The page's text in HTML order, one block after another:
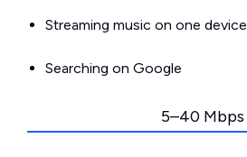
Streaming music on one device
Searching on Google
5–40 Mbps